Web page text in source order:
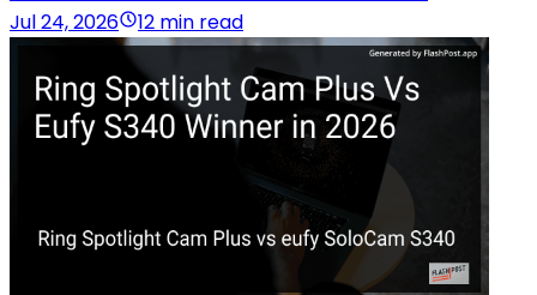
Jul 24, 2026
12 min read